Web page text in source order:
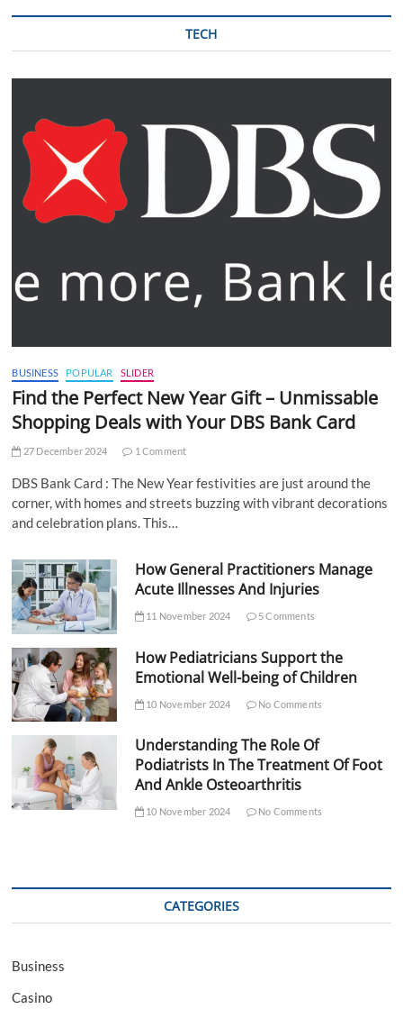
TECH
BUSINESS POPULAR SLIDER
Find the Perfect New Year Gift – Unmissable
Shopping Deals with Your DBS Bank Card
27 December 2024 1 Comment
DBS Bank Card : The New Year festivities are just around the
corner, with homes and streets buzzing with vibrant decorations
and celebration plans. This…
How General Practitioners Manage
Acute Illnesses And Injuries
11 November 2024 5 Comments
How Pediatricians Support the
Emotional Well-being of Children
10 November 2024 No Comments
Understanding The Role Of
Podiatrists In The Treatment Of Foot
And Ankle Osteoarthritis
10 November 2024 No Comments
CATEGORIES
Business
Casino